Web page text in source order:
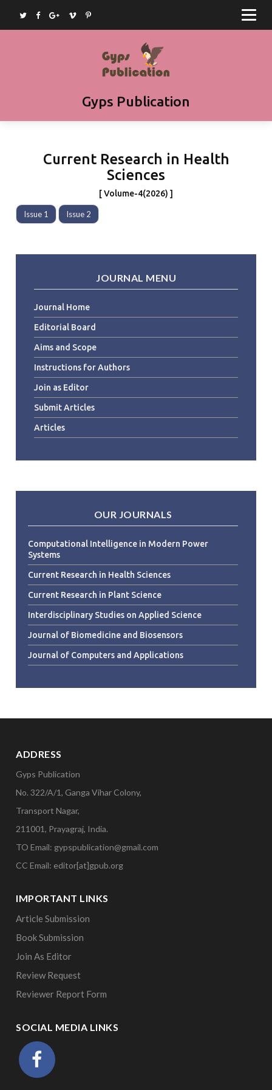
Home
Gyps Publication
Current Research in Health
Sciences
[ Volume-4(2026) ]
Issue 1 Issue 2
JOURNAL MENU
Journal Home
Editorial Board
Aims and Scope
Instructions for Authors
Join as Editor
Submit Articles
Articles
OUR JOURNALS
Computational Intelligence in Modern Power
Systems
Current Research in Health Sciences
Current Research in Plant Science
Interdisciplinary Studies on Applied Science
Journal of Biomedicine and Biosensors
Journal of Computers and Applications
ADDRESS
Gyps Publication
No. 322/A/1, Ganga Vihar Colony,
Transport Nagar,
211001, Prayagraj, India.
TO Email: gypspublication@gmail.com
CC Email: editor[at]gpub.org
IMPORTANT LINKS
Article Submission
Book Submission
Join As Editor
Review Request
Reviewer Report Form
SOCIAL MEDIA LINKS